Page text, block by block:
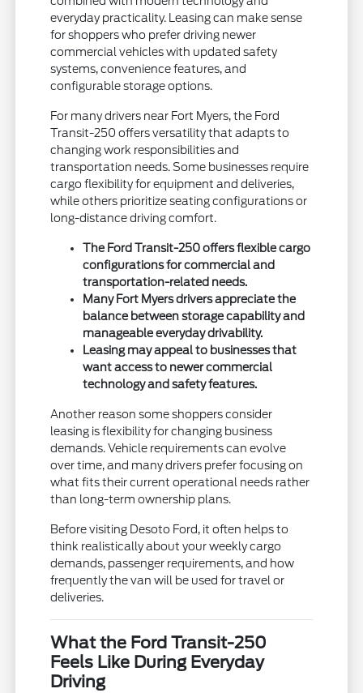
everyday practicality. Leasing can make sense
for shoppers who prefer driving newer
commercial vehicles with updated safety
systems, convenience features, and
configurable storage options.
For many drivers near Fort Myers, the Ford
Transit-250 offers versatility that adapts to
changing work responsibilities and
transportation needs. Some businesses require
cargo flexibility for equipment and deliveries,
while others prioritize seating configurations or
long-distance driving comfort.
The Ford Transit-250 offers flexible cargo
configurations for commercial and
transportation-related needs.
Many Fort Myers drivers appreciate the
balance between storage capability and
manageable everyday drivability.
Leasing may appeal to businesses that
want access to newer commercial
technology and safety features.
Another reason some shoppers consider
leasing is flexibility for changing business
demands. Vehicle requirements can evolve
over time, and many drivers prefer focusing on
what fits their current operational needs rather
than long-term ownership plans.
Before visiting Desoto Ford, it often helps to
think realistically about your weekly cargo
demands, passenger requirements, and how
frequently the van will be used for travel or
deliveries.
What the Ford Transit-250
Feels Like During Everyday
Driving